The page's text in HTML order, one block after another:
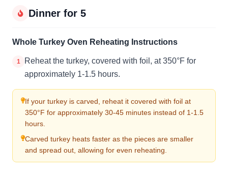
Dinner for 5
Whole Turkey Oven Reheating Instructions
1
Reheat the turkey, covered with foil, at 350°F for
approximately 1-1.5 hours.
If your turkey is carved, reheat it covered with foil at
350°F for approximately 30-45 minutes instead of 1-1.5
hours.
Carved turkey heats faster as the pieces are smaller
and spread out, allowing for even reheating.